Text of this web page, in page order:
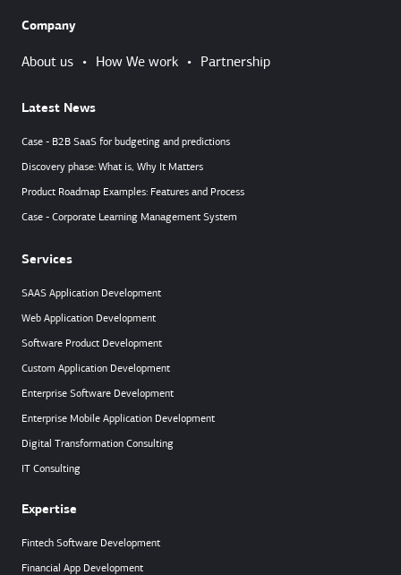
Company
About us • How We work • Partnership
Latest News
Case - B2B SaaS for budgeting and predictions
Discovery phase: What is, Why It Matters
Product Roadmap Examples: Features and Process
Case - Corporate Learning Management System
Services
SAAS Application Development
Web Application Development
Software Product Development
Custom Application Development
Enterprise Software Development
Enterprise Mobile Application Development
Digital Transformation Consulting
IT Consulting
Expertise
Fintech Software Development
Financial App Development